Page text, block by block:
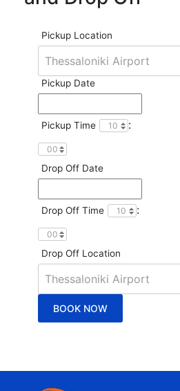
Pickup Location
Pickup Date
Pickup Time :
Drop Off Date
Drop Off Time :
Drop Off Location